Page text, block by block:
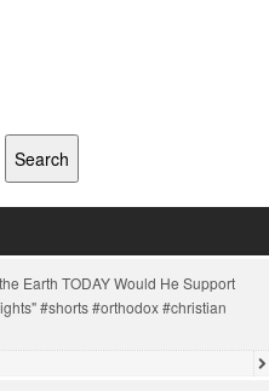
Search
Earth TODAY Would He Support
#shorts #orthodox #christian